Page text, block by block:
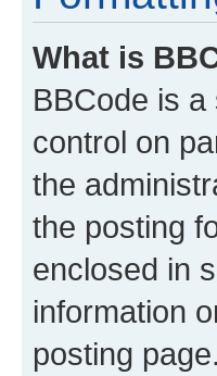
What is
BBCode is
control on
the
the posting
enclosed in
information
posting page.